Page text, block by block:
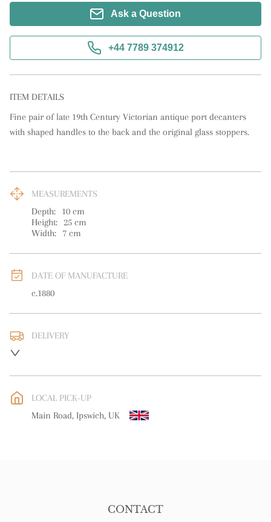
Ask a Question
+44 7789 374912
ITEM DETAILS
Fine pair of late 19th Century Victorian antique port decanters
with shaped handles to the back and the original glass stoppers.
MEASUREMENTS
Depth:
10 cm
Height: 25 cm
Width:
7 cm
DATE OF MANUFACTURE
c.1880
DELIVERY
WORLD: Please contact dealer to request delivery price
free delivery
LOCAL PICK-UP
Main Road, Ipswich, UK
CONTACT